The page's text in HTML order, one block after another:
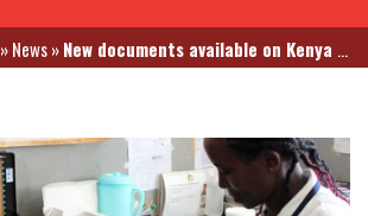
»News»New documents available on Kenya country page